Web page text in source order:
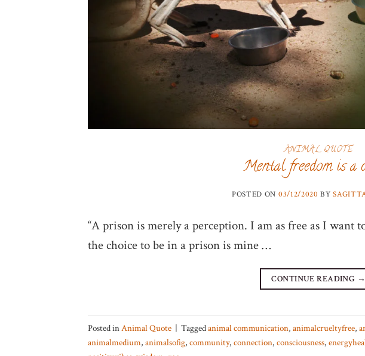
ANIMAL QUOTE
Mental freedom is a
POSTED ON 03/12/2020 BY
“A prison is merely a perception. I am as free as I want
the choice to be in a prison is mine …
CONTINUE READING →
Posted inAnimal Quote | Taggedanimal communication, animalcrueltyfree,
animalmedium, animalsofig, community, connection, consciousness,